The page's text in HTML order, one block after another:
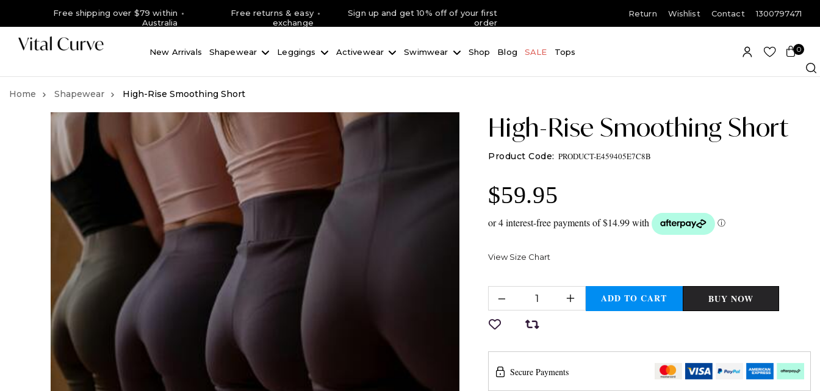
Free shipping over $79 within
Australia
Free returns & easy
exchange
Sign up and get 10% off of your first
order
Return Wishlist Contact 1300797471
New Arrivals Shapewear Leggings Activewear Swimwear Shop Blog SALE Tops
0
Item(s)
Shapewear High-Rise Smoothing Short
High-Rise Smoothing Short
PRODUCT-E459405E7C8B
$59.95
View Size Chart
ADD TO CART BUY NOW
Secure Payments